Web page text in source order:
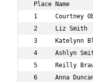
Place Name
1     Courtney
2     Liz
3     Katelynn
4     Ashlyn
5     Reilly
6     Anna